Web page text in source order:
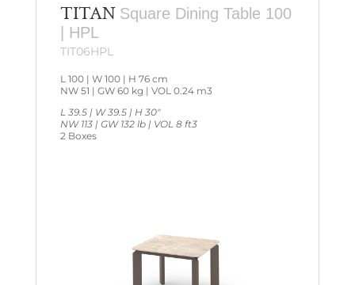
TITAN Square Dining Table 100
| HPL
TIT06HPL
L 100 | W 100 | H 76 cm
NW 51 | GW 60 kg | VOL 0.24 m3
L 39.5 | W 39.5 | H 30″
NW 113 | GW 132 lb | VOL 8 ft3
2 Boxes